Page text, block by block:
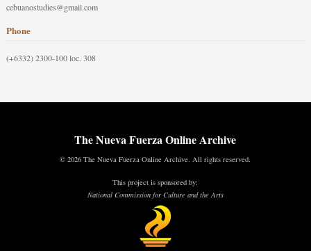
cebuanostudies@gmail.com
Phone
(+6332) 2300-100 loc. 308
The Nueva Fuerza Online Archive
© 2026 The Nueva Fuerza Online Archive. All rights reserved.
This project is sponsored by:
National Commission for Culture and the Arts